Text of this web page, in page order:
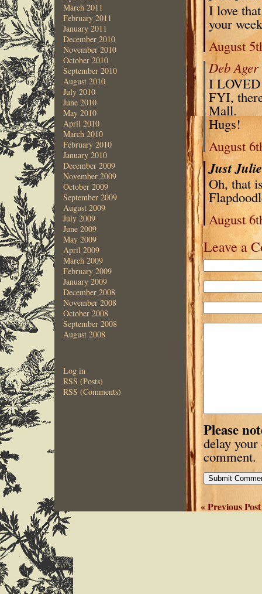
March 2011
February 2011
January 2011
December 2010
November 2010
October 2010
September 2010
August 2010
July 2010
June 2010
May 2010
April 2010
March 2010
February 2010
January 2010
December 2009
November 2009
October 2009
September 2009
August 2009
July 2009
June 2009
May 2009
April 2009
March 2009
February 2009
January 2009
December 2008
November 2008
October 2008
September 2008
August 2008
Log in
RSS (Posts)
RSS (Comments)
I love
your
August
Deb Ager
I LOVED
FYI,
Mall.
Hugs!
August
Just
Oh, that
August
Leave a
Please
delay
comment.
« Previous Post